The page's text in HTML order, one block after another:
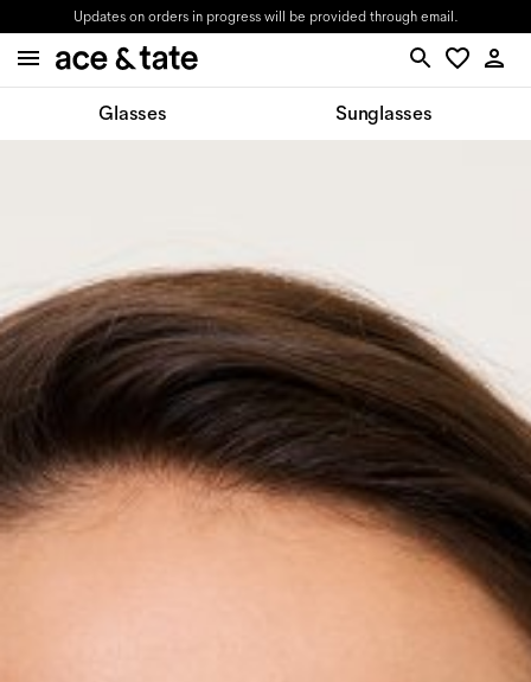
Updates on orders in progress will be provided through email.
Glasses Sunglasses